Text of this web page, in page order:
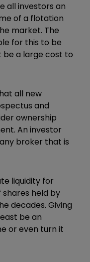
all investors an
of a flotation
market. The
for this to be
be a large cost to
all new
and
ownership
An investor
broker that is
liquidity for
held by
decades. Giving
be an
or even turn it